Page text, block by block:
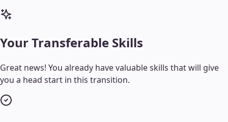
Your Transferable Skills
Great news! You already have valuable skills that will give
you a head start in this transition.